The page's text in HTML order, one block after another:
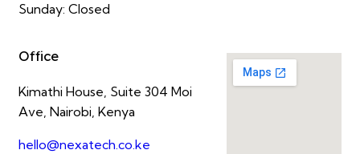
Sunday: Closed
Office
Kimathi House, Suite 304 Moi
Ave, Nairobi, Kenya
hello@nexatech.co.ke